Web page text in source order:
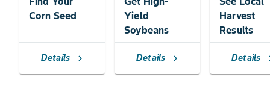
Corn Seed
Details chevron_right
Yield
Soybeans
Details chevron_right
Harvest
Results
Details